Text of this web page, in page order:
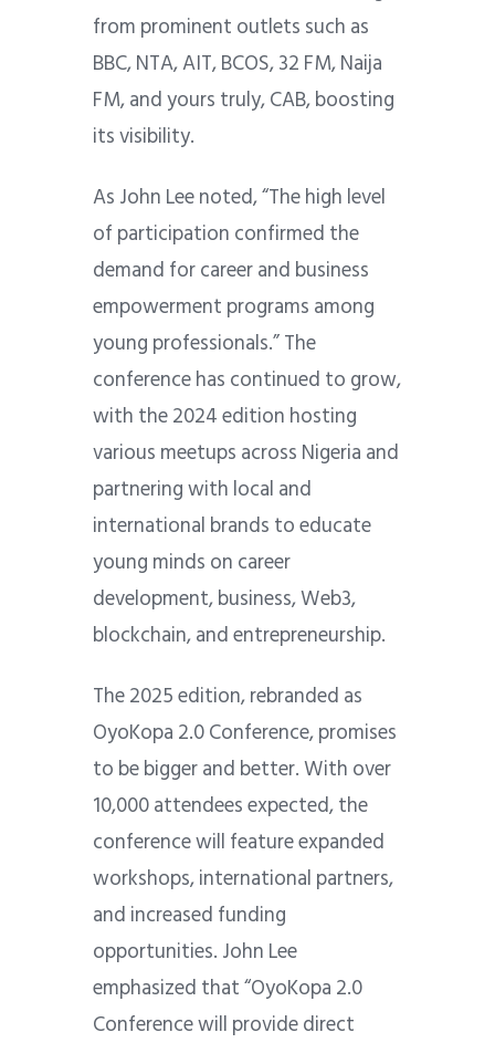
from prominent outlets such as
BBC, NTA, AIT, BCOS, 32 FM, Naija
FM, and yours truly, CAB, boosting
its visibility.
As John Lee noted, “The high level
of participation confirmed the
demand for career and business
empowerment programs among
young professionals.” The
conference has continued to grow,
with the 2024 edition hosting
various meetups across Nigeria and
partnering with local and
international brands to educate
young minds on career
development, business, Web3,
blockchain, and entrepreneurship.
The 2025 edition, rebranded as
OyoKopa 2.0 Conference, promises
to be bigger and better. With over
10,000 attendees expected, the
conference will feature expanded
workshops, international partners,
and increased funding
opportunities. John Lee
emphasized that “OyoKopa 2.0
Conference will provide direct